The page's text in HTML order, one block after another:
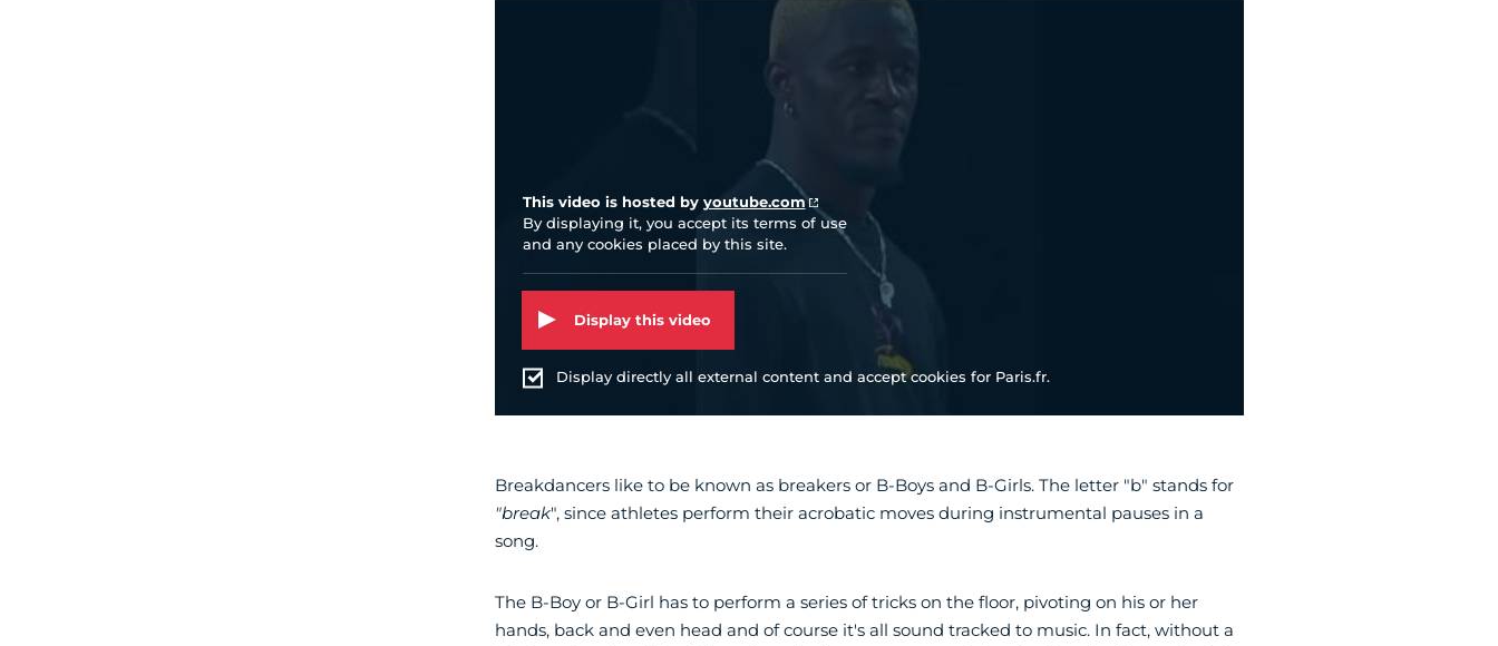
This video is hosted by youtube.com
By displaying it, you accept its terms of use
and any cookies placed by this site.
Display this video
Display directly all external content and accept cookies for Paris.fr.
Breakdancers like to be known as breakers or B-Boys and B-Girls. The letter "b" stands for
"break", since athletes perform their acrobatic moves during instrumental pauses in a
song.
The B-Boy or B-Girl has to perform a series of tricks on the floor, pivoting on his or her
hands, back and even head and of course it's all sound tracked to music. In fact, without a